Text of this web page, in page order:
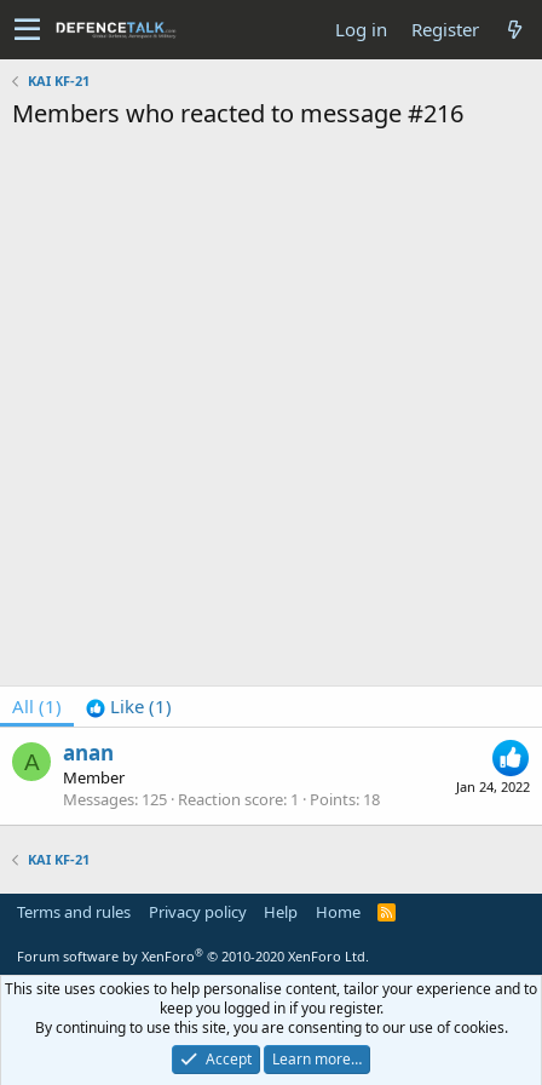
Log in Register
KAI KF-21
Members who reacted to message #216
All (1) Like (1)
A
Jan 24, 2022
anan
Member
Messages 125 Reaction score 1 Points 18
KAI KF-21
Terms and rules Privacy policy Help Home
R
Forum software by XenForo® © 2010-2020 XenForo Ltd.
This site uses cookies to help personalise content, tailor your experience and to
keep you logged in if you register.
By continuing to use this site, you are consenting to our use of cookies.
Accept
Learn more…